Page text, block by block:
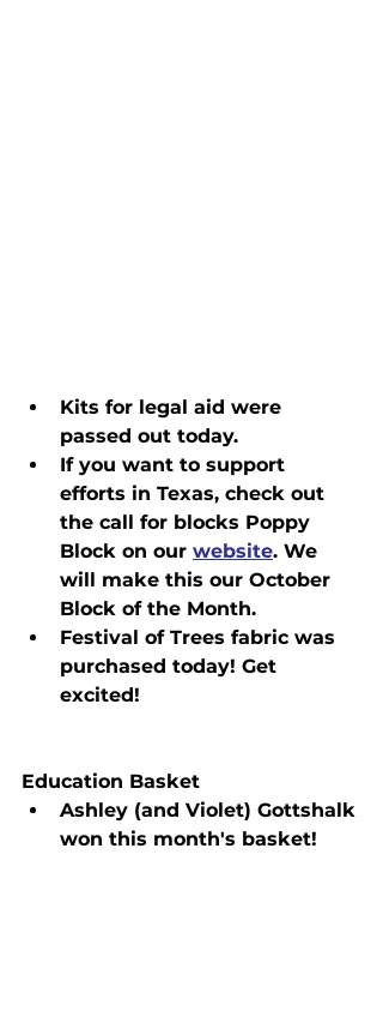
Kits for legal aid were
passed out today.
If you want to support
efforts in Texas, check out
the call for blocks Poppy
Block on our website. We
will make this our October
Block of the Month.
Festival of Trees fabric was
purchased today! Get
excited!
Education Basket
Ashley (and Violet) Gottshalk
won this month's basket!